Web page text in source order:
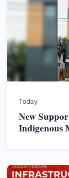
Today
New
Indigenous